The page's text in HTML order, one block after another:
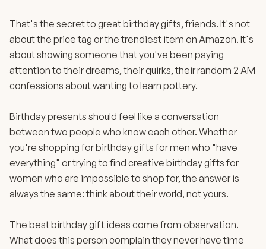
That's the secret to great birthday gifts, friends. It's not
about the price tag or the trendiest item on Amazon. It's
about showing someone that you've been paying
attention to their dreams, their quirks, their random 2 AM
confessions about wanting to learn pottery.
Birthday presents should feel like a conversation
between two people who know each other. Whether
you're shopping for birthday gifts for men who "have
everything" or trying to find creative birthday gifts for
women who are impossible to shop for, the answer is
always the same: think about their world, not yours.
The best birthday gift ideas come from observation.
What does this person complain they never have time